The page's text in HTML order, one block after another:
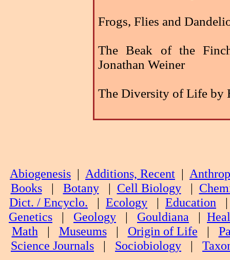
Frogs, Flies and
The Beak of the
Jonathan Weiner
The Diversity of Life by
Abiogenesis | Additions, Recent |
Books| Botany| Cell Biology|
Dict. / Encyclo. | Ecology | Education
Genetics | Geology | Gouldiana |
Math | Museums| Origin of Life |
Science Journals | Sociobiology |